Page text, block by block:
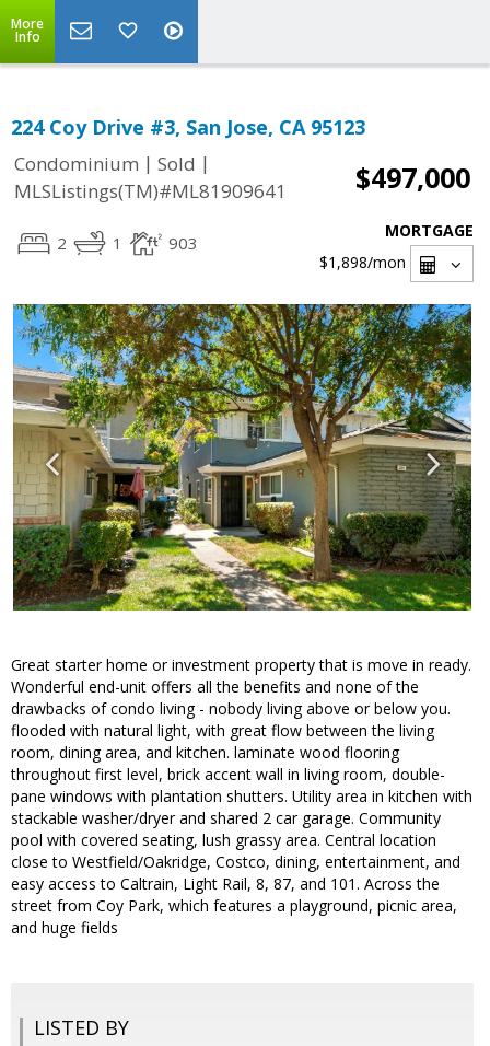
More
Info
224 Coy Drive #3, San Jose, CA 95123
Condominium | Sold |
MLSListings(TM)#ML81909641
$497,000
2 1 903
MORTGAGE
$1,898/mon
Great starter home or investment property that is move in ready.
Wonderful end-unit offers all the benefits and none of the
drawbacks of condo living - nobody living above or below you.
flooded with natural light, with great flow between the living
room, dining area, and kitchen. laminate wood flooring
throughout first level, brick accent wall in living room, double-
pane windows with plantation shutters. Utility area in kitchen with
stackable washer/dryer and shared 2 car garage. Community
pool with covered seating, lush grassy area. Central location
close to Westfield/Oakridge, Costco, dining, entertainment, and
easy access to Caltrain, Light Rail, 8, 87, and 101. Across the
street from Coy Park, which features a playground, picnic area,
and huge fields
LISTED BY